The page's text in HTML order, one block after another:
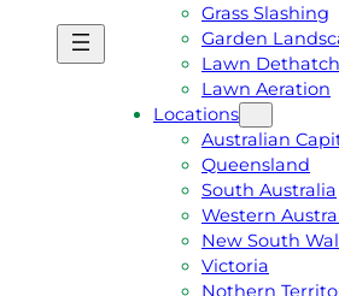
E
A
Grass Slashing
Garden
Lawn
Lawn Aeration
Locations
Australian
Queensland
South Australia
Western
New South
Victoria
Nothern